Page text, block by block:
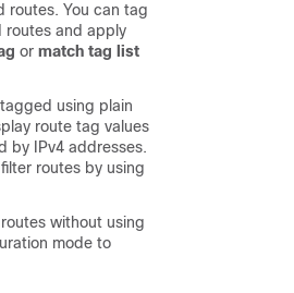
routes. You can tag
routes and apply
or match tag list
using plain
route tag values
by IPv4 addresses.
routes by using
without using
mode to